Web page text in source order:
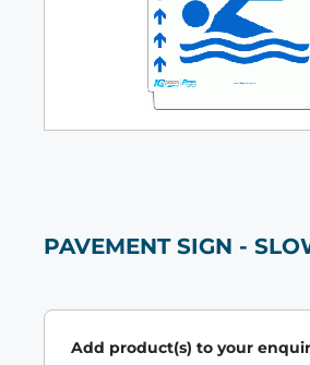
PAVEMENT SIGN -
Add product(s) to your